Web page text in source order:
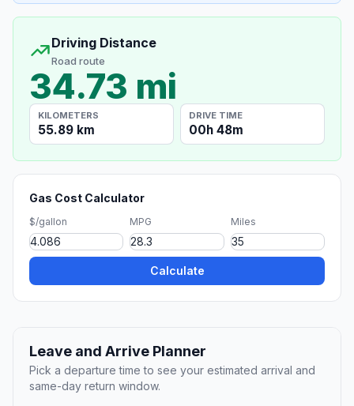
Driving Distance
Road route
34.73 mi
KILOMETERS
55.89 km
DRIVE TIME
00h 48m
Gas Cost Calculator
$/gallon MPG Miles
Calculate
Leave and Arrive Planner
Pick a departure time to see your estimated arrival and
same-day return window.